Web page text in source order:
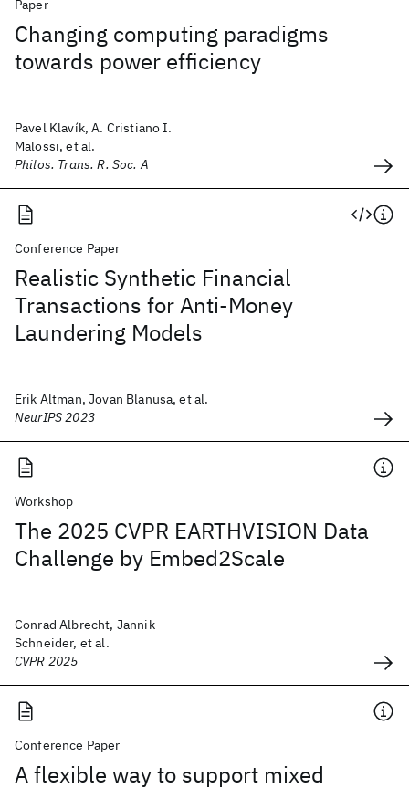
Paper
Changing computing paradigms
towards power efficiency
Pavel Klavík, A. Cristiano I.
Malossi, et al.
Philos. Trans. R. Soc. A
Conference Paper
Realistic Synthetic Financial
Transactions for Anti-Money
Laundering Models
Erik Altman, Jovan Blanusa, et al.
NeurIPS 2023
Workshop
The 2025 CVPR EARTHVISION Data
Challenge by Embed2Scale
Conrad Albrecht, Jannik
Schneider, et al.
CVPR 2025
Conference Paper
A flexible way to support mixed